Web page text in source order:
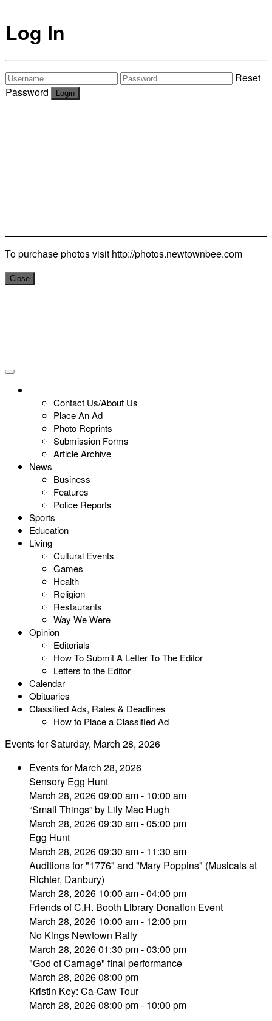
Log In
Reset
Password
To purchase photos visit http://photos.newtownbee.com
Close
Contact Us/About Us
Place An Ad
Photo Reprints
Submission Forms
Article Archive
News
Business
Features
Police Reports
Sports
Education
Living
Cultural Events
Games
Health
Religion
Restaurants
Way We Were
Opinion
Editorials
How To Submit A Letter To The Editor
Letters to the Editor
Calendar
Obituaries
Classified Ads, Rates & Deadlines
How to Place a Classified Ad
Events for Saturday, March 28, 2026
Events for March 28, 2026
Sensory Egg Hunt
March 28, 2026 09:00 am - 10:00 am
“Small Things” by Lily Mac Hugh
March 28, 2026 09:30 am - 05:00 pm
Egg Hunt
March 28, 2026 09:30 am - 11:30 am
Auditions for "1776" and "Mary Poppins" (Musicals at
Richter, Danbury)
March 28, 2026 10:00 am - 04:00 pm
Friends of C.H. Booth Library Donation Event
March 28, 2026 10:00 am - 12:00 pm
No Kings Newtown Rally
March 28, 2026 01:30 pm - 03:00 pm
"God of Carnage" final performance
March 28, 2026 08:00 pm
Kristin Key: Ca-Caw Tour
March 28, 2026 08:00 pm - 10:00 pm